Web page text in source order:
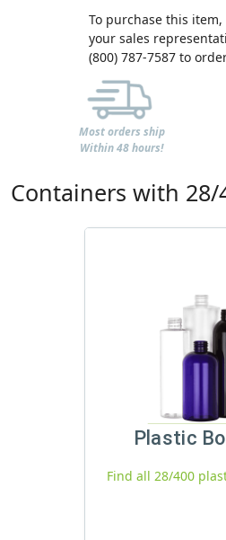
To purchase this
your sales
(800) 787-7587 to
Most orders ship
Within 48 hours!
Containers with 28/
Plastic
Find all 28/400